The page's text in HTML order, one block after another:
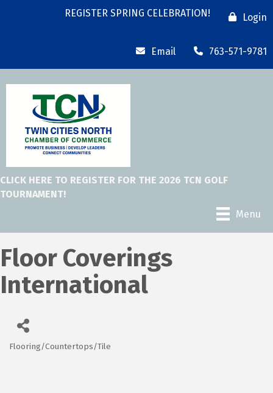
REGISTER SPRING CELEBRATION! Login
Email 763-571-9781
CLICK HERE TO REGISTER FOR THE 2026 TCN GOLF
TOURNAMENT!
Menu
Floor Coverings
International
Categories
Flooring/Countertops/Tile